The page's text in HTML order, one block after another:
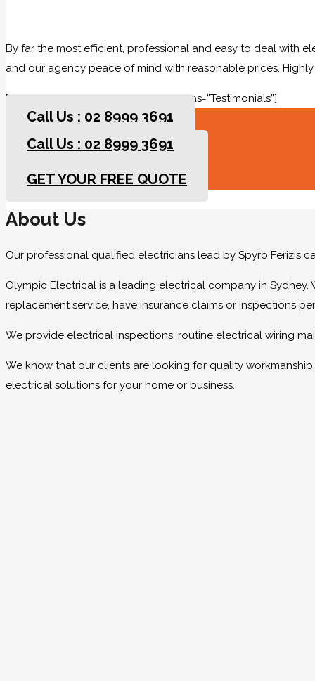
By far the most efficient, professional and easy to deal with
and our agency peace of mind with reasonable prices.
[rev_slider slidertitle=”Testimonials” alias=”Testimonials”]
Call Us : 02 8999 3691
GET YOUR FREE QUOTE
Call Us : 02 8999 3691
GET YOUR FREE QUOTE
About Us
Our professional qualified electricians lead by Spyro Ferizis
Olympic Electrical is a leading electrical company in
replacement service, have insurance claims or inspections
We provide electrical inspections, routine electrical wiring
We know that our clients are looking for quality
electrical solutions for your home or business.